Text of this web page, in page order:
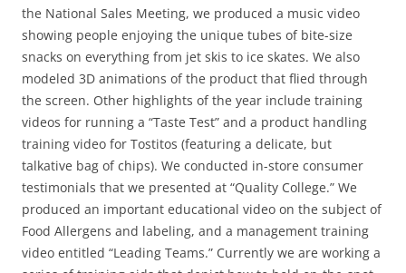
the National Sales Meeting, we produced a music video
showing people enjoying the unique tubes of bite-size
snacks on everything from jet skis to ice skates. We also
modeled 3D animations of the product that flied through
the screen. Other highlights of the year include training
videos for running a “Taste Test” and a product handling
training video for Tostitos (featuring a delicate, but
talkative bag of chips). We conducted in-store consumer
testimonials that we presented at “Quality College.” We
produced an important educational video on the subject of
Food Allergens and labeling, and a management training
video entitled “Leading Teams.” Currently we are working a